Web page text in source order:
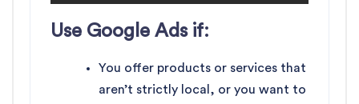
Use Google Ads if:
You offer products or services that
aren’t strictly local, or you want to